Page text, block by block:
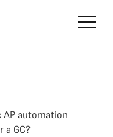
automation
GC?